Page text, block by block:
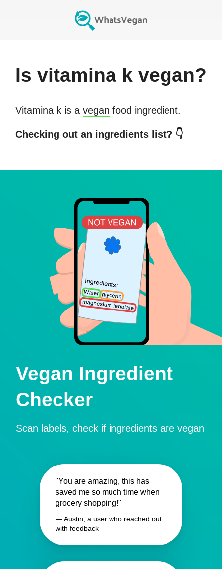
Is vitamina k vegan?
Vitamina k is a vegan food ingredient.
Checking out an ingredients list? 👇
Vegan Ingredient
Checker
Scan labels, check if ingredients are vegan
"You are amazing, this has
saved me so much time when
grocery shopping!"
— Austin, a user who reached out
with feedback